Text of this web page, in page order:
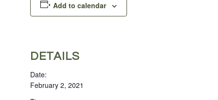
Add to calendar
DETAILS
Date:
February 2, 2021